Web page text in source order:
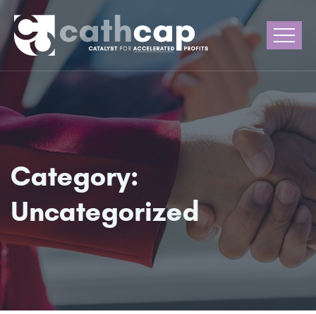
Category:
Uncategorized